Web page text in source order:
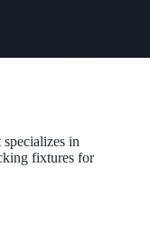
in
fixtures for